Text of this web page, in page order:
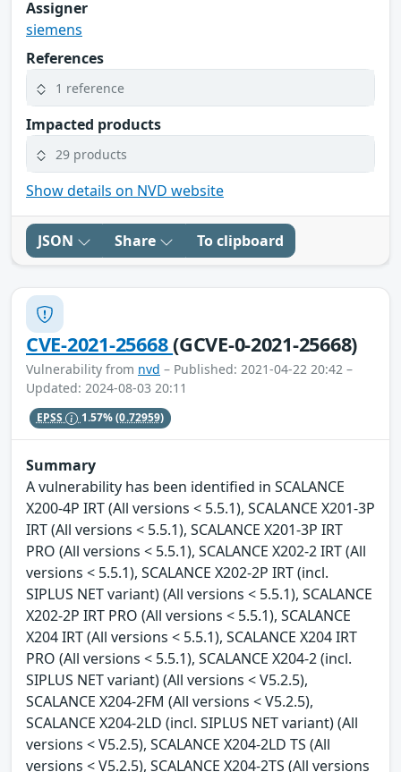
Assigner
siemens
References
1 reference
Impacted products
29 products
Show details on NVD website
JSON Share To clipboard
CVE-2021-25668(GCVE-0-2021-25668)
Vulnerability from nvd – Published: 2021-04-22 20:42 –
Updated: 2024-08-03 20:11
EPSS 1.57%(0.72959)
Summary
A vulnerability has been identified in SCALANCE
X200-4P IRT (All versions < 5.5.1), SCALANCE X201-3P
IRT (All versions < 5.5.1), SCALANCE X201-3P IRT
PRO (All versions < 5.5.1), SCALANCE X202-2 IRT (All
versions < 5.5.1), SCALANCE X202-2P IRT (incl.
SIPLUS NET variant) (All versions < 5.5.1), SCALANCE
X202-2P IRT PRO (All versions < 5.5.1), SCALANCE
X204 IRT (All versions < 5.5.1), SCALANCE X204 IRT
PRO (All versions < 5.5.1), SCALANCE X204-2 (incl.
SIPLUS NET variant) (All versions < V5.2.5),
SCALANCE X204-2FM (All versions < V5.2.5),
SCALANCE X204-2LD (incl. SIPLUS NET variant) (All
versions < V5.2.5), SCALANCE X204-2LD TS (All
versions < V5.2.5), SCALANCE X204-2TS (All versions